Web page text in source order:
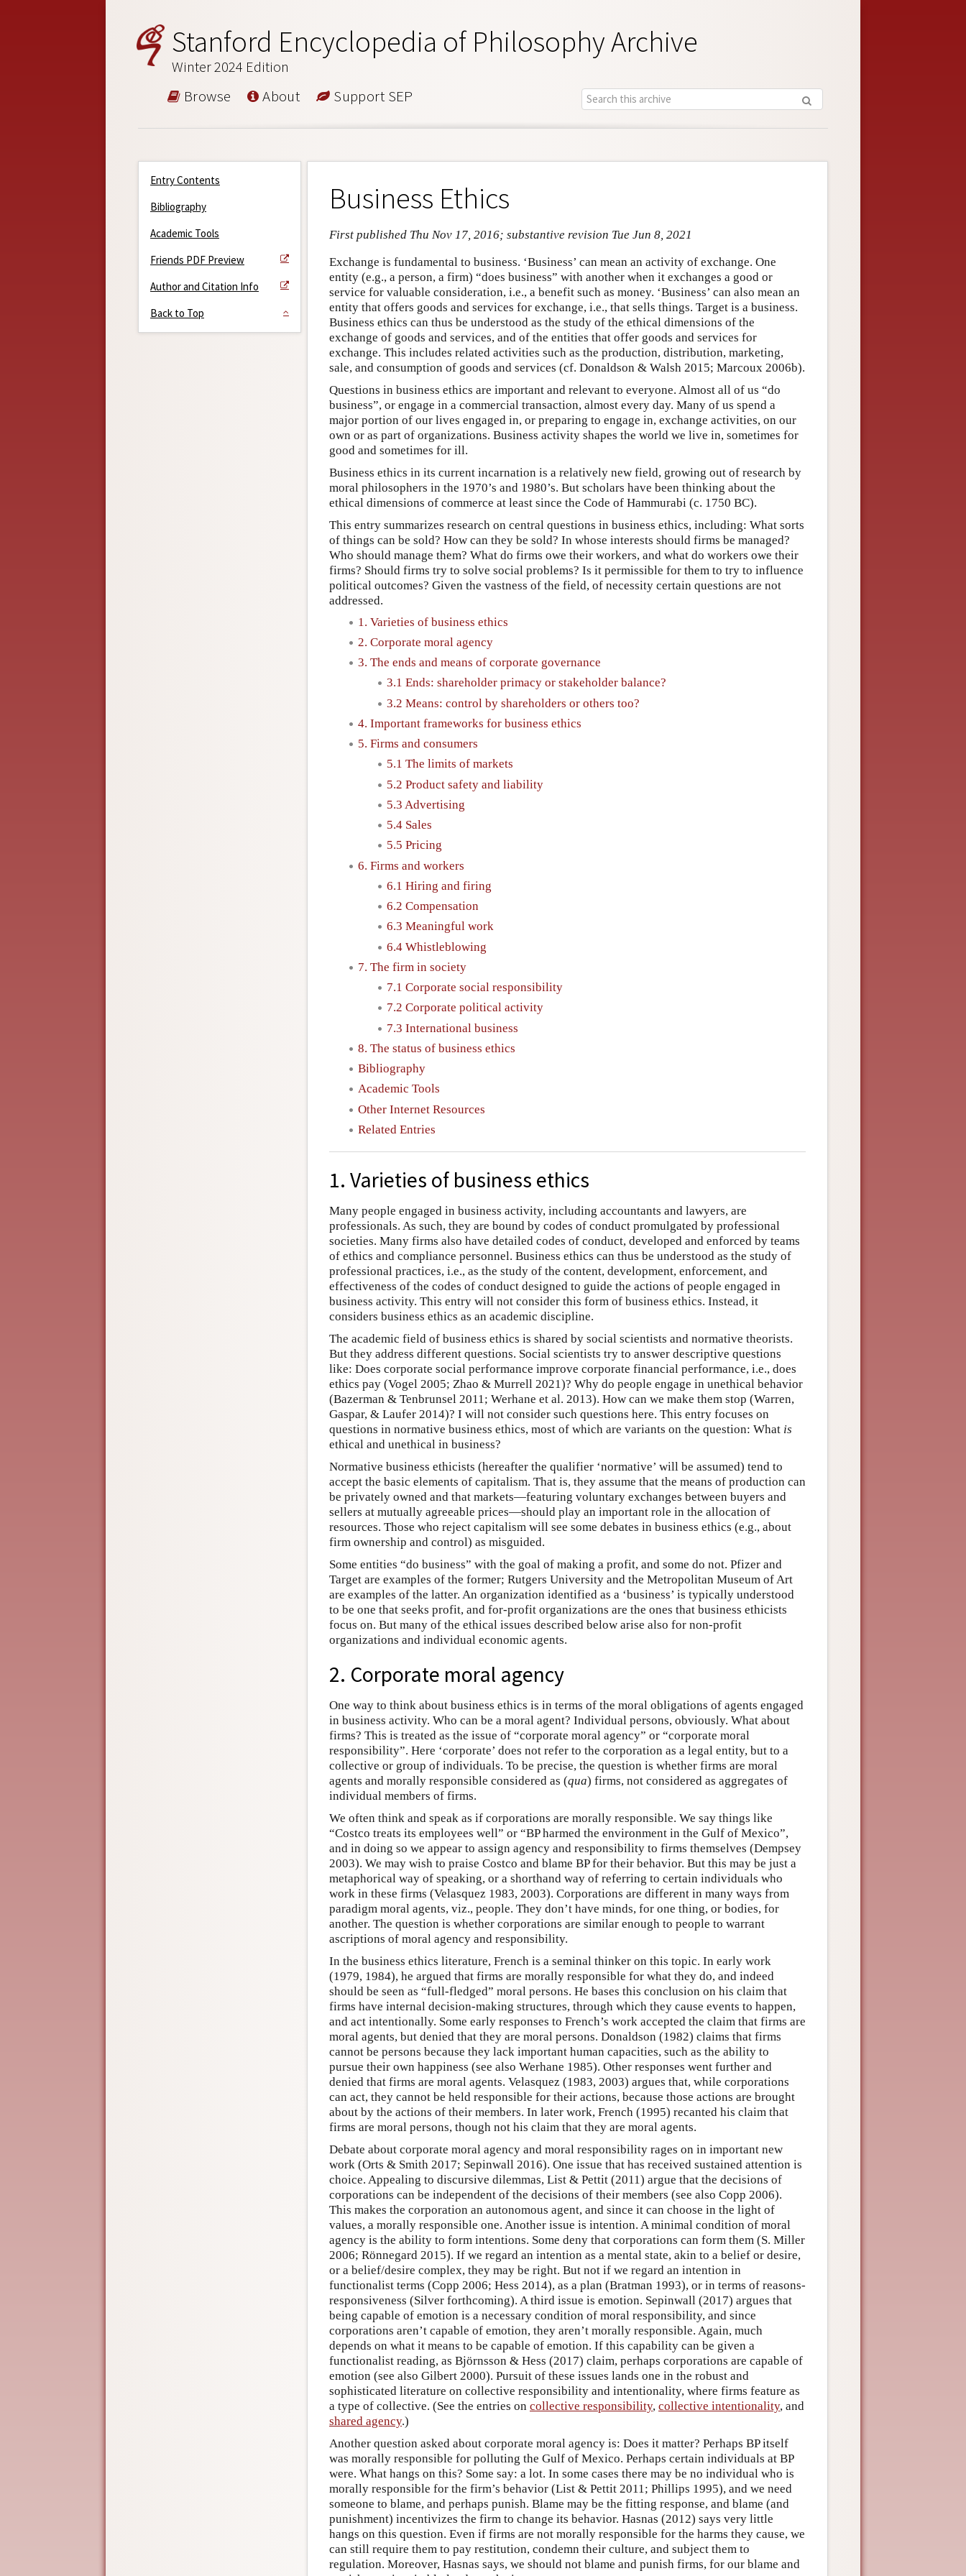
Stanford Encyclopedia of Philosophy Archive
Winter 2024 Edition
Browse About Support SEP
Entry Contents
Bibliography
Academic Tools
Friends PDF Preview
Author and Citation Info
Back to Top
Business Ethics
First published Thu Nov 17, 2016; substantive revision Tue Jun 8, 2021
Exchange is fundamental to business. ‘Business’ can mean an activity of exchange. One
entity (e.g., a person, a firm) “does business” with another when it exchanges a good or
service for valuable consideration, i.e., a benefit such as money. ‘Business’ can also mean an
entity that offers goods and services for exchange, i.e., that sells things. Target is a business.
Business ethics can thus be understood as the study of the ethical dimensions of the
exchange of goods and services, and of the entities that offer goods and services for
exchange. This includes related activities such as the production, distribution, marketing,
sale, and consumption of goods and services (cf. Donaldson & Walsh 2015; Marcoux 2006b).
Questions in business ethics are important and relevant to everyone. Almost all of us “do
business”, or engage in a commercial transaction, almost every day. Many of us spend a
major portion of our lives engaged in, or preparing to engage in, exchange activities, on our
own or as part of organizations. Business activity shapes the world we live in, sometimes for
good and sometimes for ill.
Business ethics in its current incarnation is a relatively new field, growing out of research by
moral philosophers in the 1970’s and 1980’s. But scholars have been thinking about the
ethical dimensions of commerce at least since the Code of Hammurabi (c. 1750 BC).
This entry summarizes research on central questions in business ethics, including: What sorts
of things can be sold? How can they be sold? In whose interests should firms be managed?
Who should manage them? What do firms owe their workers, and what do workers owe their
firms? Should firms try to solve social problems? Is it permissible for them to try to influence
political outcomes? Given the vastness of the field, of necessity certain questions are not
addressed.
1. Varieties of business ethics
2. Corporate moral agency
3. The ends and means of corporate governance
3.1 Ends: shareholder primacy or stakeholder balance?
3.2 Means: control by shareholders or others too?
4. Important frameworks for business ethics
5. Firms and consumers
5.1 The limits of markets
5.2 Product safety and liability
5.3 Advertising
5.4 Sales
5.5 Pricing
6. Firms and workers
6.1 Hiring and firing
6.2 Compensation
6.3 Meaningful work
6.4 Whistleblowing
7. The firm in society
7.1 Corporate social responsibility
7.2 Corporate political activity
7.3 International business
8. The status of business ethics
Bibliography
Academic Tools
Other Internet Resources
Related Entries
1. Varieties of business ethics
Many people engaged in business activity, including accountants and lawyers, are
professionals. As such, they are bound by codes of conduct promulgated by professional
societies. Many firms also have detailed codes of conduct, developed and enforced by teams
of ethics and compliance personnel. Business ethics can thus be understood as the study of
professional practices, i.e., as the study of the content, development, enforcement, and
effectiveness of the codes of conduct designed to guide the actions of people engaged in
business activity. This entry will not consider this form of business ethics. Instead, it
considers business ethics as an academic discipline.
The academic field of business ethics is shared by social scientists and normative theorists.
But they address different questions. Social scientists try to answer descriptive questions
like: Does corporate social performance improve corporate financial performance, i.e., does
ethics pay (Vogel 2005; Zhao & Murrell 2021)? Why do people engage in unethical behavior
(Bazerman & Tenbrunsel 2011; Werhane et al. 2013). How can we make them stop (Warren,
Gaspar, & Laufer 2014)? I will not consider such questions here. This entry focuses on
questions in normative business ethics, most of which are variants on the question: What is
ethical and unethical in business?
Normative business ethicists (hereafter the qualifier ‘normative’ will be assumed) tend to
accept the basic elements of capitalism. That is, they assume that the means of production can
be privately owned and that markets—featuring voluntary exchanges between buyers and
sellers at mutually agreeable prices—should play an important role in the allocation of
resources. Those who reject capitalism will see some debates in business ethics (e.g., about
firm ownership and control) as misguided.
Some entities “do business” with the goal of making a profit, and some do not. Pfizer and
Target are examples of the former; Rutgers University and the Metropolitan Museum of Art
are examples of the latter. An organization identified as a ‘business’ is typically understood
to be one that seeks profit, and for-profit organizations are the ones that business ethicists
focus on. But many of the ethical issues described below arise also for non-profit
organizations and individual economic agents.
2. Corporate moral agency
One way to think about business ethics is in terms of the moral obligations of agents engaged
in business activity. Who can be a moral agent? Individual persons, obviously. What about
firms? This is treated as the issue of “corporate moral agency” or “corporate moral
responsibility”. Here ‘corporate’ does not refer to the corporation as a legal entity, but to a
collective or group of individuals. To be precise, the question is whether firms are moral
agents and morally responsible considered as (qua) firms, not considered as aggregates of
individual members of firms.
We often think and speak as if corporations are morally responsible. We say things like
“Costco treats its employees well” or “BP harmed the environment in the Gulf of Mexico”,
and in doing so we appear to assign agency and responsibility to firms themselves (Dempsey
2003). We may wish to praise Costco and blame BP for their behavior. But this may be just a
metaphorical way of speaking, or a shorthand way of referring to certain individuals who
work in these firms (Velasquez 1983, 2003). Corporations are different in many ways from
paradigm moral agents, viz., people. They don’t have minds, for one thing, or bodies, for
another. The question is whether corporations are similar enough to people to warrant
ascriptions of moral agency and responsibility.
In the business ethics literature, French is a seminal thinker on this topic. In early work
(1979, 1984), he argued that firms are morally responsible for what they do, and indeed
should be seen as “full-fledged” moral persons. He bases this conclusion on his claim that
firms have internal decision-making structures, through which they cause events to happen,
and act intentionally. Some early responses to French’s work accepted the claim that firms are
moral agents, but denied that they are moral persons. Donaldson (1982) claims that firms
cannot be persons because they lack important human capacities, such as the ability to
pursue their own happiness (see also Werhane 1985). Other responses went further and
denied that firms are moral agents. Velasquez (1983, 2003) argues that, while corporations
can act, they cannot be held responsible for their actions, because those actions are brought
about by the actions of their members. In later work, French (1995) recanted his claim that
firms are moral persons, though not his claim that they are moral agents.
Debate about corporate moral agency and moral responsibility rages on in important new
work (Orts & Smith 2017; Sepinwall 2016). One issue that has received sustained attention is
choice. Appealing to discursive dilemmas, List & Pettit (2011) argue that the decisions of
corporations can be independent of the decisions of their members (see also Copp 2006).
This makes the corporation an autonomous agent, and since it can choose in the light of
values, a morally responsible one. Another issue is intention. A minimal condition of moral
agency is the ability to form intentions. Some deny that corporations can form them (S. Miller
2006; Rönnegard 2015). If we regard an intention as a mental state, akin to a belief or desire,
or a belief/desire complex, they may be right. But not if we regard an intention in
functionalist terms (Copp 2006; Hess 2014), as a plan (Bratman 1993), or in terms of reasons-
responsiveness (Silver forthcoming). A third issue is emotion. Sepinwall (2017) argues that
being capable of emotion is a necessary condition of moral responsibility, and since
corporations aren’t capable of emotion, they aren’t morally responsible. Again, much
depends on what it means to be capable of emotion. If this capability can be given a
functionalist reading, as Björnsson & Hess (2017) claim, perhaps corporations are capable of
emotion (see also Gilbert 2000). Pursuit of these issues lands one in the robust and
sophisticated literature on collective responsibility and intentionality, where firms feature as
a type of collective. (See the entries on collective responsibility, collective intentionality, and
shared agency.)
Another question asked about corporate moral agency is: Does it matter? Perhaps BP itself
was morally responsible for polluting the Gulf of Mexico. Perhaps certain individuals at BP
were. What hangs on this? Some say: a lot. In some cases there may be no individual who is
morally responsible for the firm’s behavior (List & Pettit 2011; Phillips 1995), and we need
someone to blame, and perhaps punish. Blame may be the fitting response, and blame (and
punishment) incentivizes the firm to change its behavior. Hasnas (2012) says very little
hangs on this question. Even if firms are not morally responsible for the harms they cause, we
can still require them to pay restitution, condemn their culture, and subject them to
regulation. Moreover, Hasnas says, we should not blame and punish firms, for our blame and